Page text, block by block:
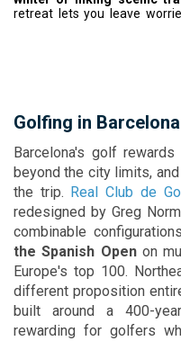
retreat lets you leave
cooked French and
restaurant. With Caldea
Golfing in Barcelona
Barcelona's golf
beyond the city limits,
the trip. Real Club de
redesigned by Greg
combinable
the Spanish Openon
Europe's top 100.
different proposition
built around a 400-
rewarding for golfers